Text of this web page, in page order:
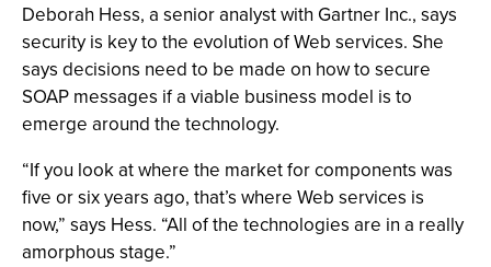
Deborah Hess, a senior analyst with Gartner Inc., says
security is key to the evolution of Web services. She
says decisions need to be made on how to secure
SOAP messages if a viable business model is to
emerge around the technology.
“If you look at where the market for components was
five or six years ago, that’s where Web services is
now,” says Hess. “All of the technologies are in a really
amorphous stage.”